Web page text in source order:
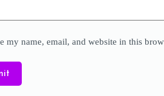
my name, email, and website in this